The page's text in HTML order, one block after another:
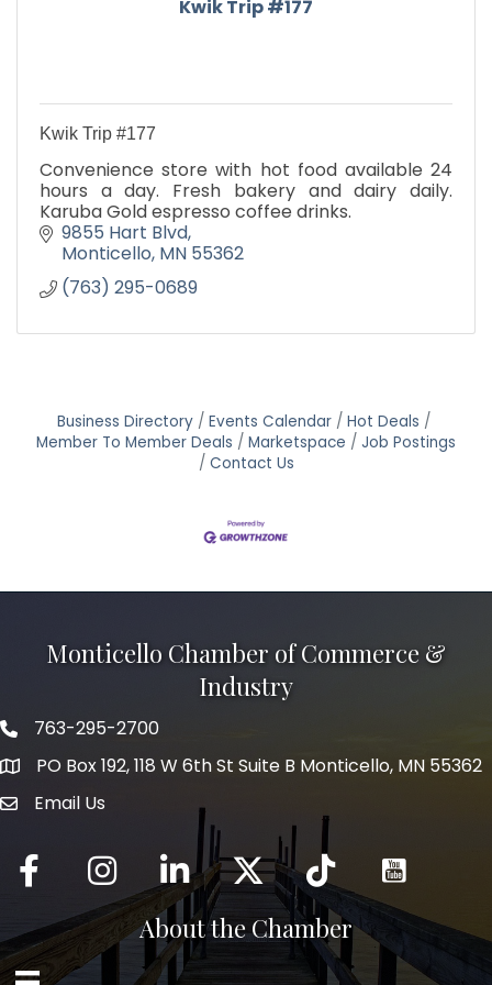
Kwik Trip #177
Kwik Trip #177
Convenience store with hot food available 24
hours a day. Fresh bakery and dairy daily.
Karuba Gold espresso coffee drinks.
9855 Hart Blvd
Monticello MN 55362
(763) 295-0689
Business Directory Events Calendar
Hot Deals
Member To Member Deals
Marketspace
Job Postings
Contact Us
Monticello Chamber of Commerce &
Industry
Phone icon
763-295-2700
PO Box 192, 118 W 6th St Suite B Monticello, MN 55362
mail icon
Email Us
Facebook InstagramLinkedInTwitter tiktok
About the Chamber